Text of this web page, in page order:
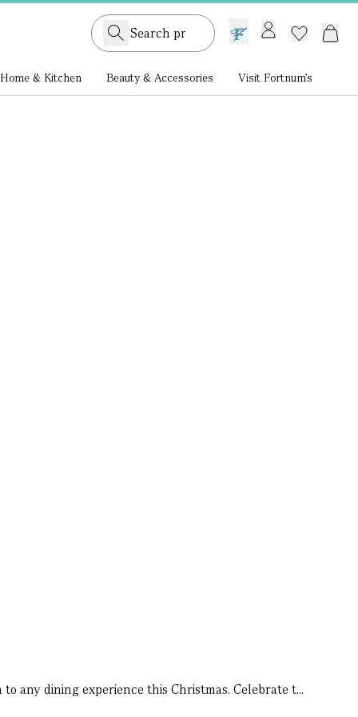
GB /£ GBP
Home & Kitchen Beauty & Accessories Visit Fortnum's
any dining experience this Christmas. Celebrate t...